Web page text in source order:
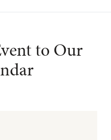
to Our